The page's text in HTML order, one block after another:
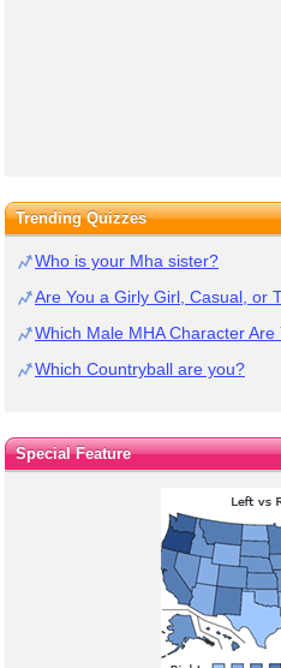
Trending Quizzes
Who is your Mha sister?
Are You a Girly Girl, Casual, or
Which Male MHA Character Are
Which Countryball are you?
Special Feature